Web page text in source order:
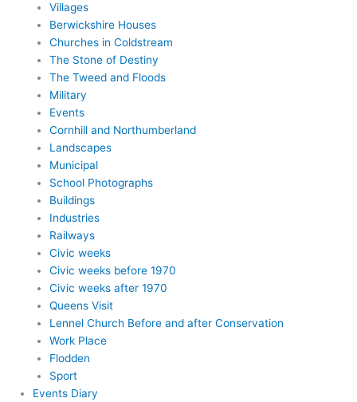
Villages
Berwickshire Houses
Churches in Coldstream
The Stone of Destiny
The Tweed and Floods
Military
Events
Cornhill and Northumberland
Landscapes
Municipal
School Photographs
Buildings
Industries
Railways
Civic weeks
Civic weeks before 1970
Civic weeks after 1970
Queens Visit
Lennel Church Before and after Conservation
Work Place
Flodden
Sport
Events Diary